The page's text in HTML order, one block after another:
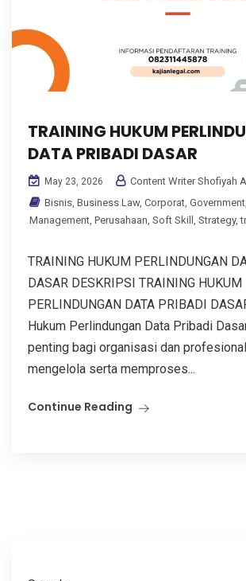
TRAINING HUKUM
DATA PRIBADI DASAR
May 23, 2026
Content Writer Shofiyah
Bisnis Business Law, Corporat Government
Management Perusahaan Soft Skill Strategy,
TRAINING HUKUM PERLINDUNGAN
DASAR DESKRIPSI TRAINING HUKUM
PERLINDUNGAN DATA PRIBADI
Hukum Perlindungan Data Pribadi
penting bagi organisasi dan
mengelola serta memproses...
Continue Reading